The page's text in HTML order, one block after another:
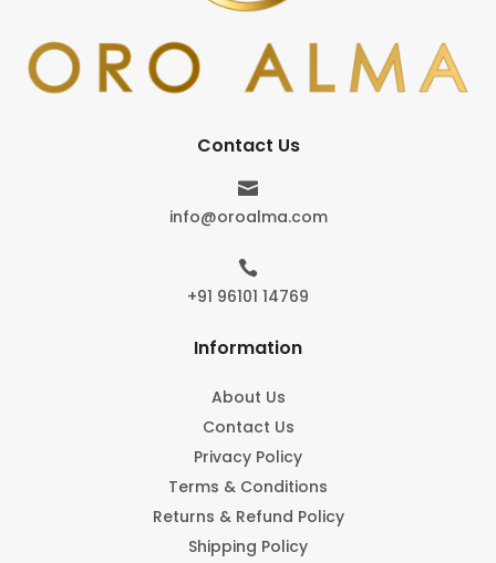
Contact Us

info@oroalma.com

+91 96101 14769
Information
About Us
Contact Us
Privacy Policy
Terms & Conditions
Returns & Refund Policy
Shipping Policy